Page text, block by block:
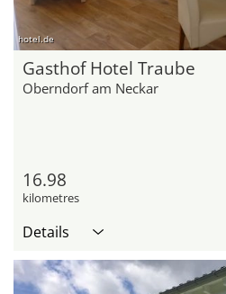
hotel.de
Gasthof Hotel Traube
Oberndorf am Neckar
16.98
kilometres
Details